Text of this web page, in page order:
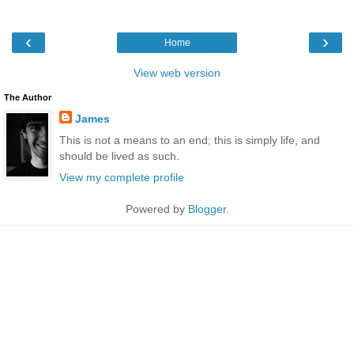
‹ ›
Home
View web version
The Author
James
This is not a means to an end; this is simply life, and
should be lived as such.
View my complete profile
Powered by Blogger.